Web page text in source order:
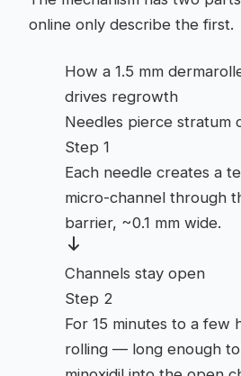
online only describe the first.
How a 1.5 mm
drives regrowth
Needles pierce stratum
Step 1
Each needle creates a
micro-channel through
barrier, ~0.1 mm wide.
Channels stay open
Step 2
For 15 minutes to a few
rolling — long enough